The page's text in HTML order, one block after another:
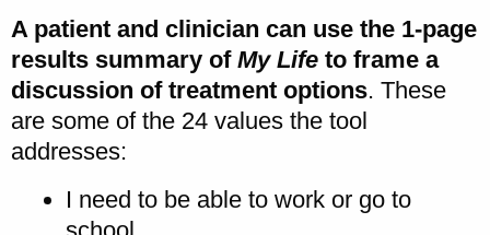
A patient and clinician can use the 1-page
results summary of My Life to frame a
discussion of treatment options. These
are some of the 24 values the tool
addresses:
I need to be able to work or go to